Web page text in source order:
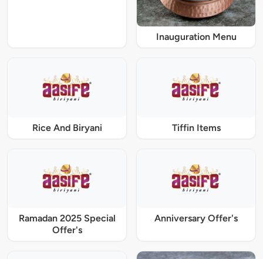
Inauguration Menu
Rice And Biryani Tiffin Items
Ramadan 2025 Special
Offer's
Anniversary Offer's